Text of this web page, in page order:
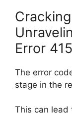
Error
The error
stage in the
This can lead